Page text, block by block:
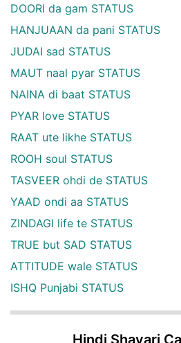
DOORI da gam STATUS
HANJUAAN da pani STATUS
JUDAI sad STATUS
MAUT naal pyar STATUS
NAINA di baat STATUS
PYAR love STATUS
RAAT ute likhe STATUS
ROOH soul STATUS
TASVEER ohdi de STATUS
YAAD ondi aa STATUS
ZINDAGI life te STATUS
TRUE but SAD STATUS
ATTITUDE wale STATUS
ISHQ Punjabi STATUS
Hindi Shayari